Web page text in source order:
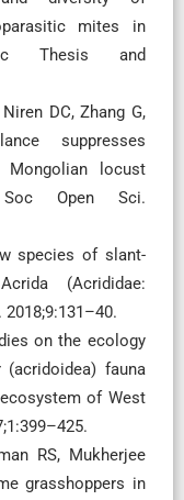
mites in
Thesis and
DC, Zhang G,
suppresses
Mongolian locust
Open Sci.
species of slant-
(Acrididae:
on the ecology
fauna
of West
RS, Mukherjee
grasshoppers in